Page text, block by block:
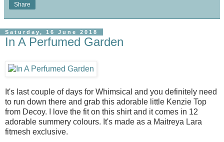
Share
Saturday, 16 June 2018
In A Perfumed Garden
It's last couple of days for Whimsical and you definitely need
to run down there and grab this adorable little Kenzie Top
from Decoy. I love the fit on this shirt and it comes in 12
adorable summery colours. It's made as a Maitreya Lara
fitmesh exclusive.